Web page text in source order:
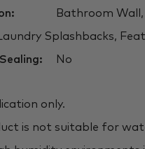
Bathroom Wall,
Splashbacks,
No
only.
is not suitable for